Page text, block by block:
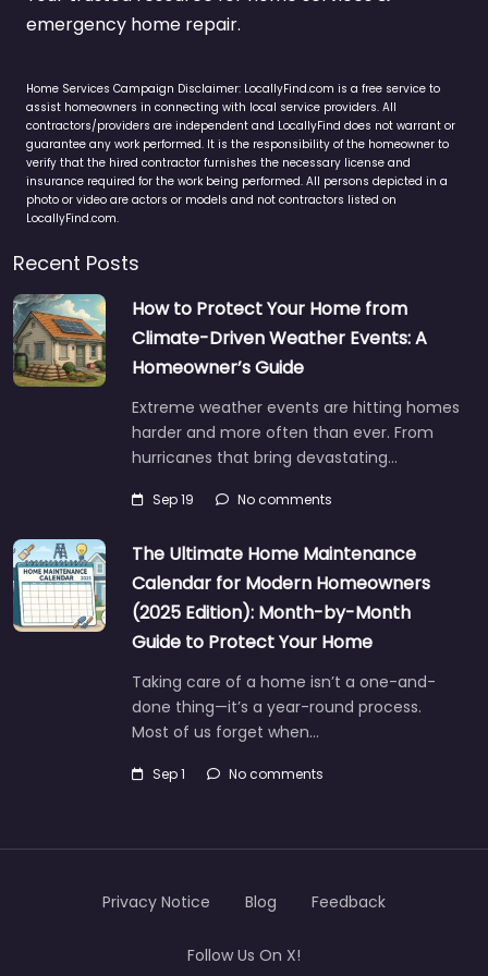
emergency home repair.
Home Services Campaign Disclaimer: LocallyFind.com is a free service to
assist homeowners in connecting with local service providers. All
contractors/providers are independent and LocallyFind does not warrant or
guarantee any work performed. It is the responsibility of the homeowner to
verify that the hired contractor furnishes the necessary license and
insurance required for the work being performed. All persons depicted in a
photo or video are actors or models and not contractors listed on
LocallyFind.com.
Recent Posts
How to Protect Your Home from
Climate-Driven Weather Events: A
Homeowner’s Guide
Extreme weather events are hitting homes
harder and more often than ever. From
hurricanes that bring devastating…
Sep 19 No comments
The Ultimate Home Maintenance
Calendar for Modern Homeowners
(2025 Edition): Month-by-Month
Guide to Protect Your Home
Taking care of a home isn’t a one-and-
done thing—it’s a year-round process.
Most of us forget when…
Sep 1 No comments
Privacy Notice Blog Feedback
Follow Us On X!